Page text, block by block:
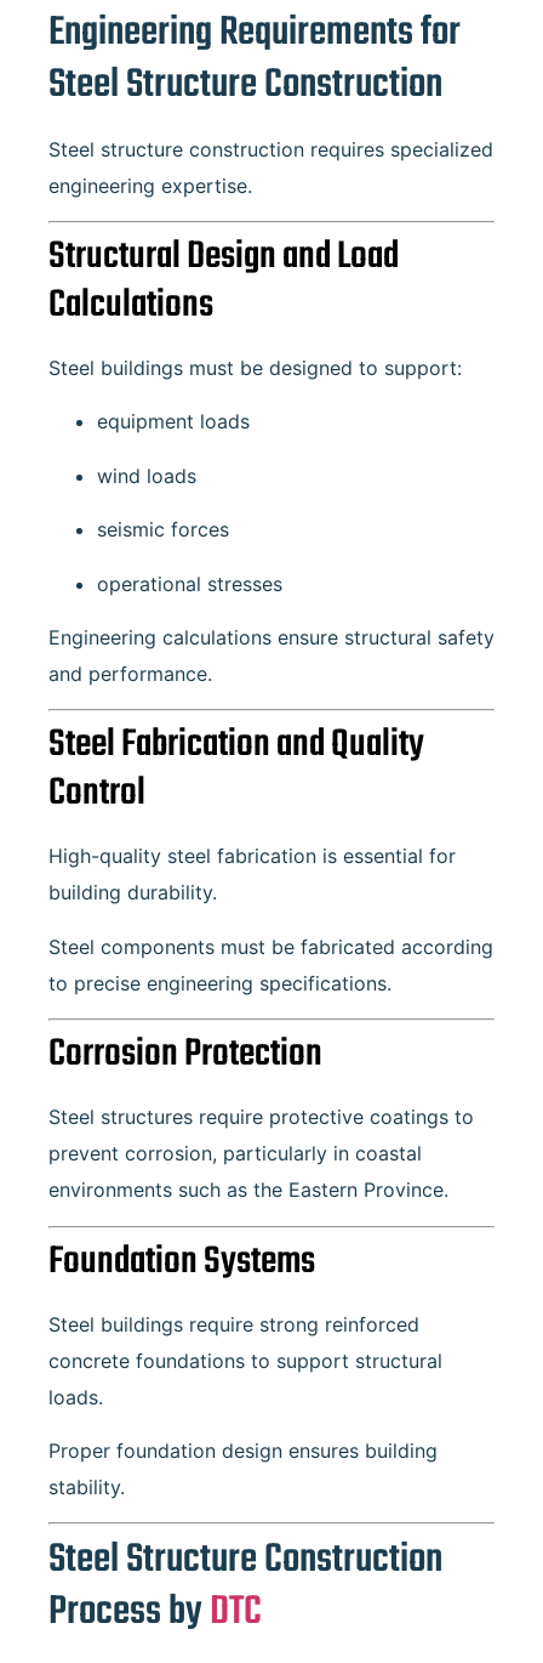
Engineering Requirements for
Steel Structure Construction
Steel structure construction requires specialized
engineering expertise.
Structural Design and Load
Calculations
Steel buildings must be designed to support:
equipment loads
wind loads
seismic forces
operational stresses
Engineering calculations ensure structural safety
and performance.
Steel Fabrication and Quality
Control
High-quality steel fabrication is essential for
building durability.
Steel components must be fabricated according
to precise engineering specifications.
Corrosion Protection
Steel structures require protective coatings to
prevent corrosion, particularly in coastal
environments such as the Eastern Province.
Foundation Systems
Steel buildings require strong reinforced
concrete foundations to support structural
loads.
Proper foundation design ensures building
stability.
Steel Structure Construction
Process byDTC